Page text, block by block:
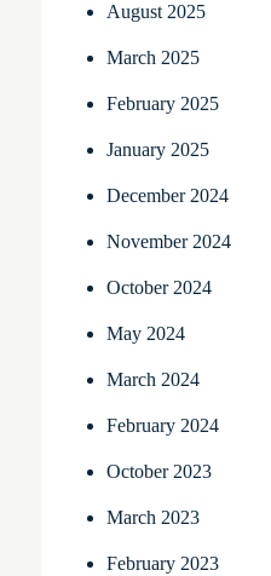
August 2025
March 2025
February 2025
January 2025
December 2024
November 2024
October 2024
May 2024
March 2024
February 2024
October 2023
March 2023
February 2023